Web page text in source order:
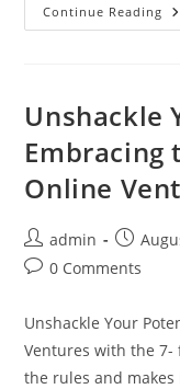
Continue Reading
AI
Unshackle
Embracing
Online
Post
author:
admin
Post
Post0 Comments
Unshackle Your
Ventures with the
the rules and